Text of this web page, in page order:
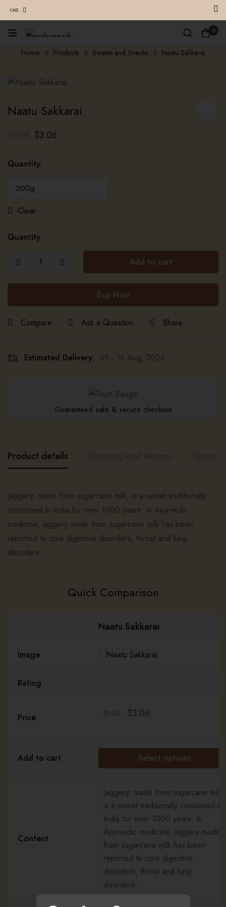
CAD
0
Home Products Sweets and Snacks Naatu Sakkarai
Naatu Sakkarai
$3.06
Quantity:
Clear
Quantity
Add to cart
Buy Now
Compare Ask a Question Share
Estimated Delivery: 09 - 16 Aug, 2026
Guaranteed safe & secure checkout
Product details
Jaggery, made from sugarcane milk, is a sweet traditionally
consumed in India for over 1000 years. In Ayurvedic
medicine, jaggery made from sugarcane milk has been
reported to cure digestive disorders, throat and lung
disorders.
Quick Comparison
Naatu Sakkarai
Image
Rating
Price $3.06 $3.06
Add to cart Select options
Content
Jaggery, made from sugarcane milk,
is a sweet traditionally consumed in
India for over 1000 years. In
Ayurvedic medicine, jaggery made
from sugarcane milk has been
reported to cure digestive
disorders, throat and lung
disorders.